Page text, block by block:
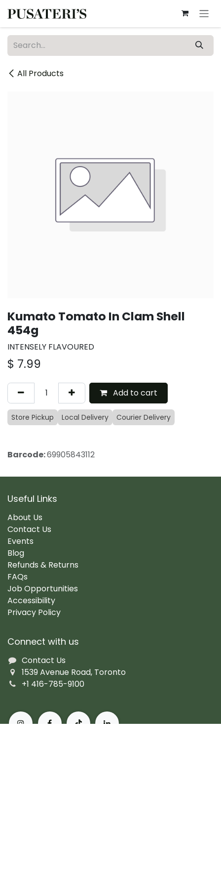
All Products
Kumato Tomato In Clam Shell
454g
INTENSELY FLAVOURED
$ 7.99
Add to cart
Store Pickup Local Delivery Courier Delivery
Barcode:69905843112
Useful Links
About Us
Contact Us
Events
Blog
Refunds & Returns
FAQs
Job Opportunities
Accessibility
Privacy Policy
Connect with us
Contact Us
1539 Avenue Road, Toronto
+1 416-785-9100